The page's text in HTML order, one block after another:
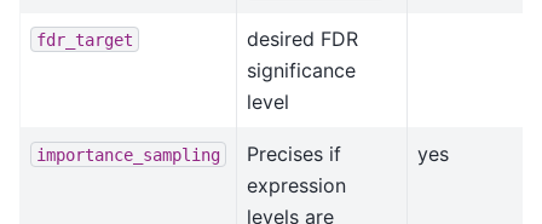
fdr_target
desired FDR
significance
level
importance_sampling
Precises if
expression
levels are
yes